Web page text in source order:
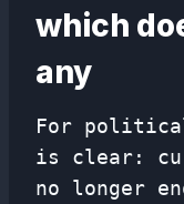
which
any
For
is clear:
no longer